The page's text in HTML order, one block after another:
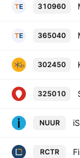
310960
365040
302450
325010
NUUR
RCTR